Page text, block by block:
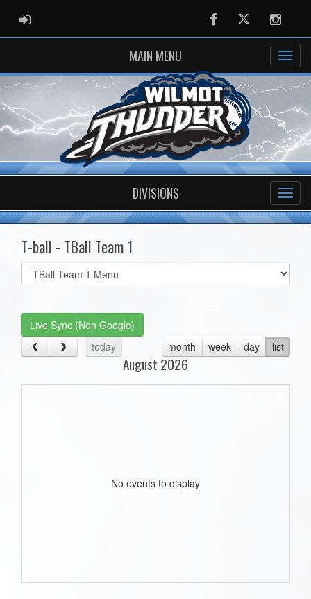
ADMIN LOGIN FacebookTwitter
MAIN MENU
DIVISIONS
T-ball - TBall Team 1
Select
list(select
Live Sync (Non Google)
today
month week day list
August 2026
No events to display